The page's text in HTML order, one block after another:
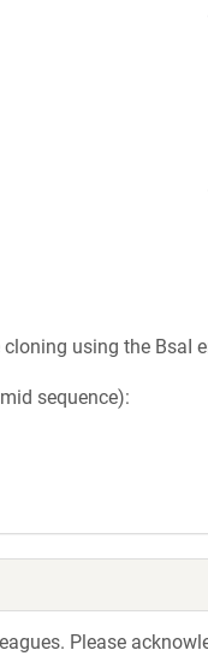
using the BsaI
sequence):
Please